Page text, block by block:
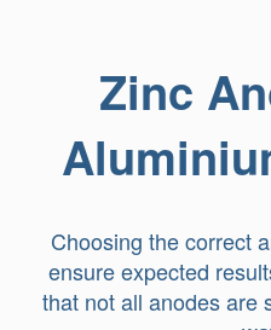
Zinc
Choosing the correct
ensure expected
that not all anodes are